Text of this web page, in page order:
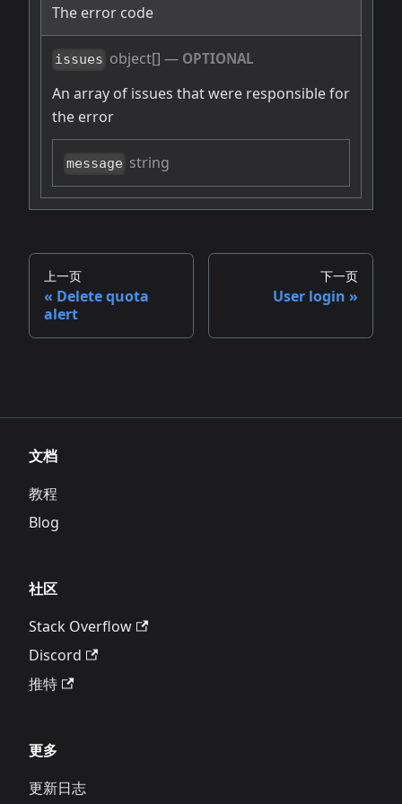
The error code
issues object[] — OPTIONAL
An array of issues that were responsible for
the error
message string
上一页
Delete quota
alert
下一页
User login
文档
教程
Blog
社区
Stack Overflow
Discord
推特
更多
更新日志